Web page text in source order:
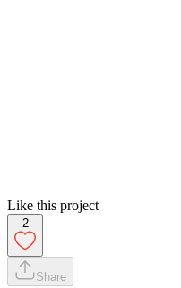
Like this project
2
Share